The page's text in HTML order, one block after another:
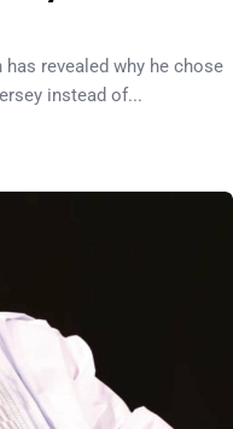
revealed why he chose
instead of...